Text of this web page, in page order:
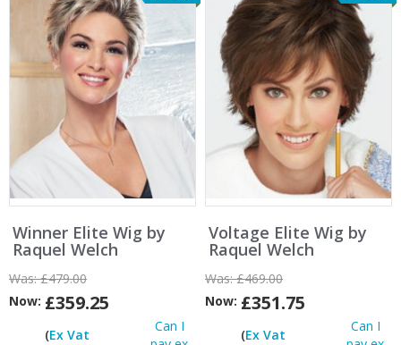
Winner Elite Wig by
Raquel Welch
Was:£479.00
Now: £359.25
(Ex Vat
Can I
Voltage Elite Wig by
Raquel Welch
Was:£469.00
Now: £351.75
(Ex Vat
Can I